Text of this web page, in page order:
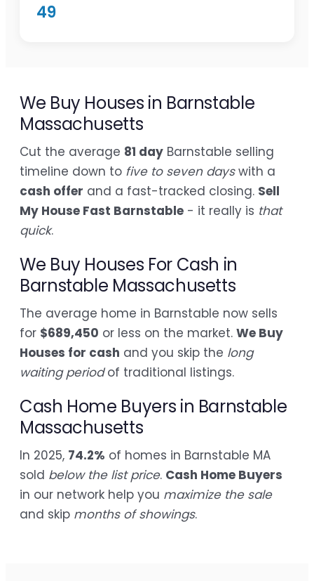
49
We Buy Houses in Barnstable
Massachusetts
Cut the average 81 day Barnstable selling
timeline down to five to seven dayswith a
cash offer and a fast-tracked closing. Sell
My House Fast Barnstable - it really is that
quick.
We Buy Houses For Cash in
Barnstable Massachusetts
The average home in Barnstable now sells
for $689,450 or less on the market. We Buy
Houses for cash and you skip the long
waiting periodof traditional listings.
Cash Home Buyers in Barnstable
Massachusetts
In 2025, 74.2% of homes in Barnstable MA
sold below the list price. Cash Home Buyers
in our network help you maximize the sale
and skip months of showings.